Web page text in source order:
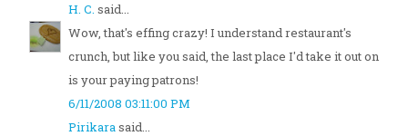
H. C. said...
Wow, that's effing crazy! I understand restaurant's
crunch, but like you said, the last place I'd take it out on
is your paying patrons!
6/11/2008 03:11:00 PM
Pirikarasaid...